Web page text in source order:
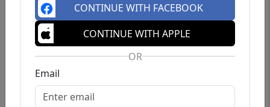
CONTINUE WITH FACEBOOK
CONTINUE WITH APPLE
OR
Email